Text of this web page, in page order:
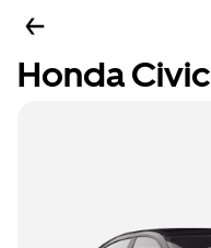
Honda Civic